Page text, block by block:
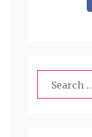
Search
for: